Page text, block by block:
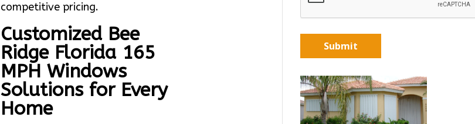
competitive pricing.
Customized Bee
Ridge Florida 165
MPH Windows
Solutions for Every
Home